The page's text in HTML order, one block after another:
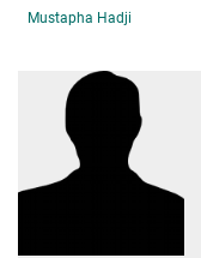
Mustapha Hadji